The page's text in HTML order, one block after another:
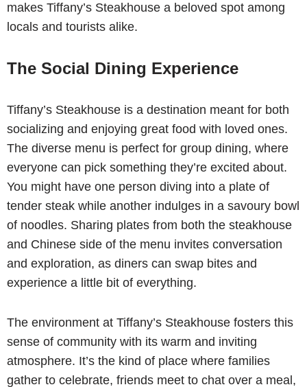
makes Tiffany’s Steakhouse a beloved spot among
locals and tourists alike.
The Social Dining Experience
Tiffany’s Steakhouse is a destination meant for both
socializing and enjoying great food with loved ones.
The diverse menu is perfect for group dining, where
everyone can pick something they’re excited about.
You might have one person diving into a plate of
tender steak while another indulges in a savoury bowl
of noodles. Sharing plates from both the steakhouse
and Chinese side of the menu invites conversation
and exploration, as diners can swap bites and
experience a little bit of everything.
The environment at Tiffany’s Steakhouse fosters this
sense of community with its warm and inviting
atmosphere. It’s the kind of place where families
gather to celebrate, friends meet to chat over a meal,